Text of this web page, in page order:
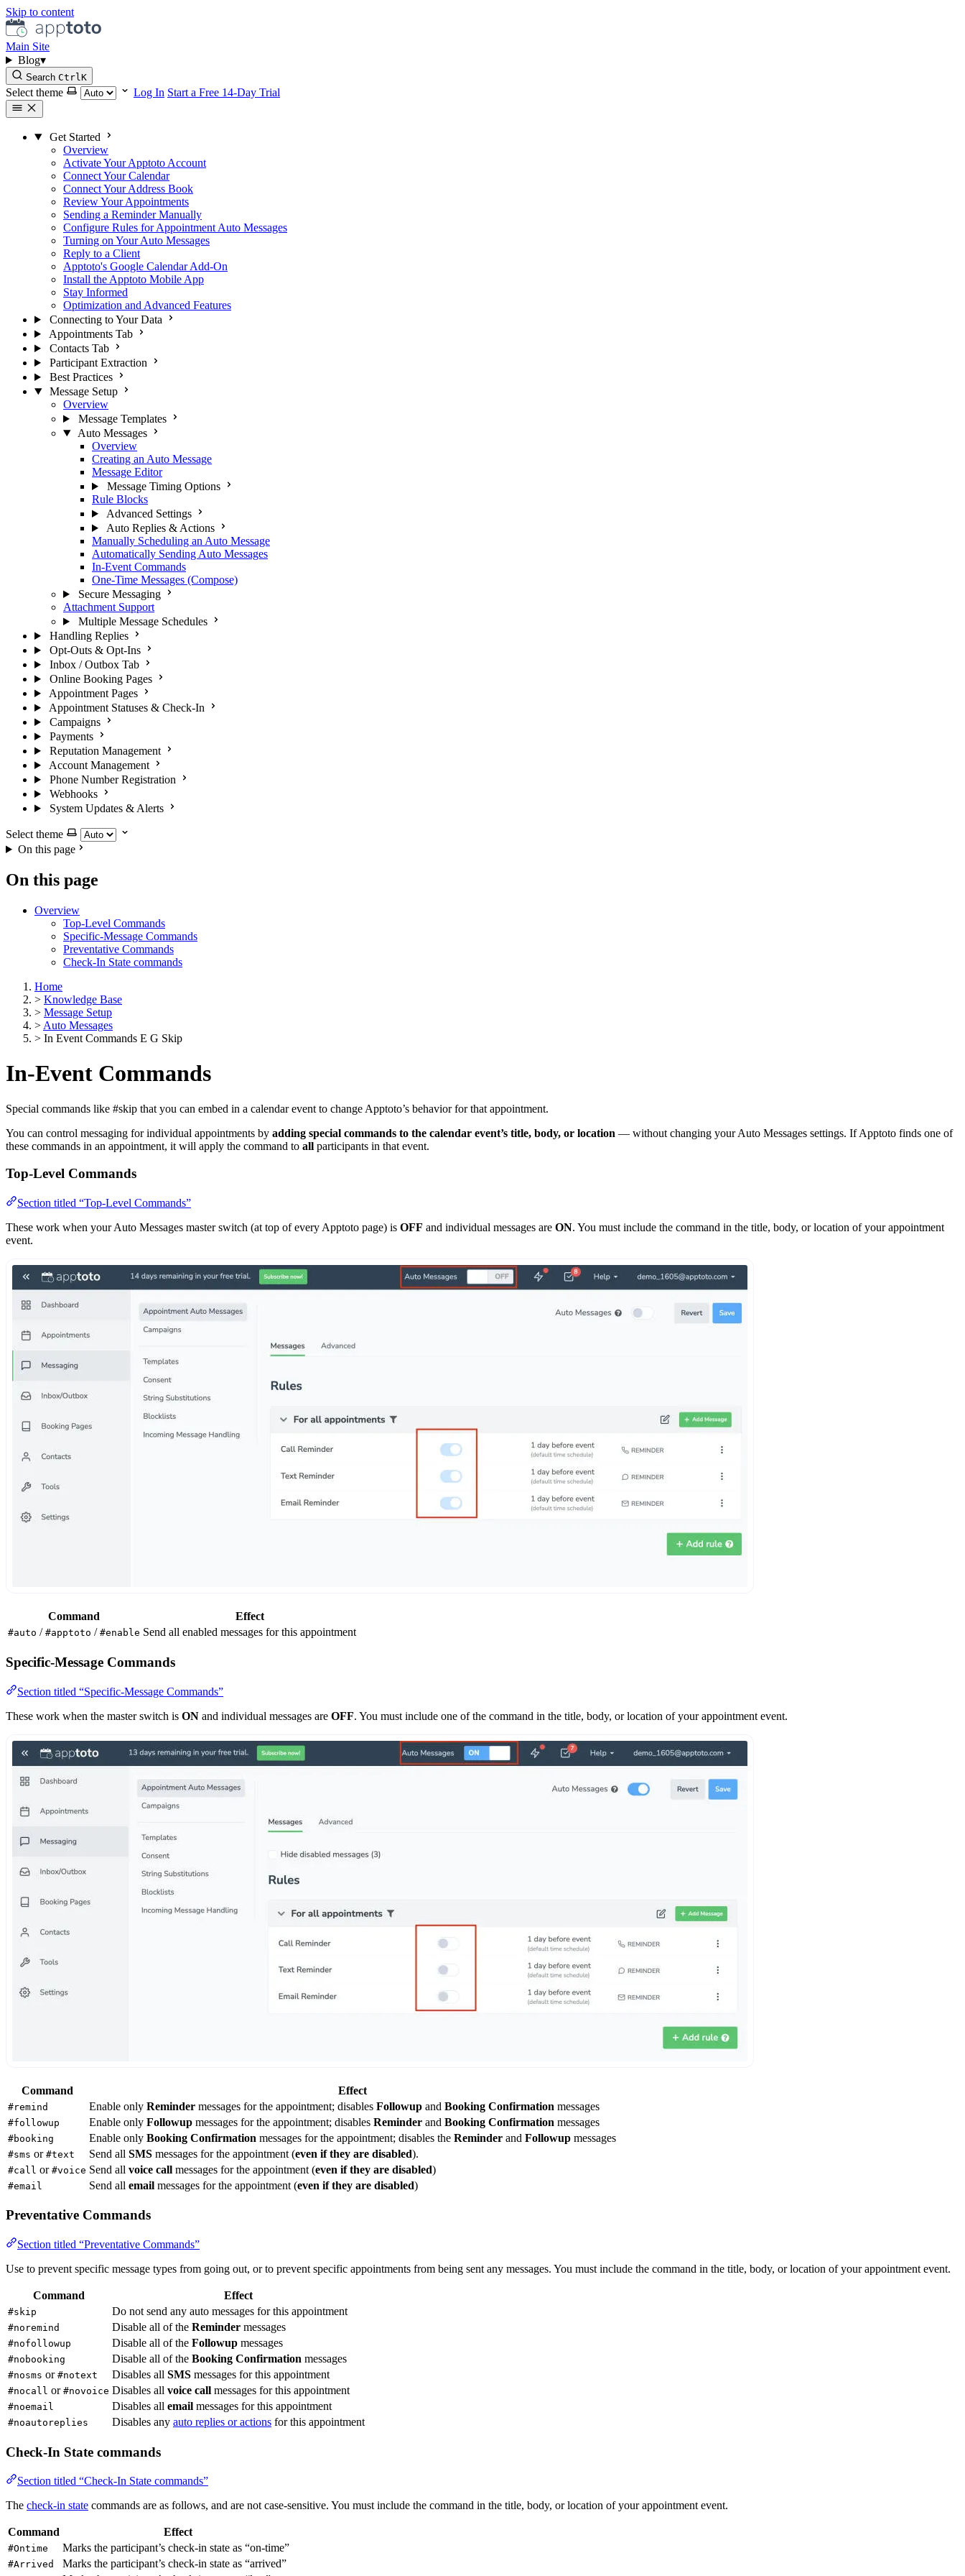
Skip to content
Main Site
Blog▾
Search CtrlK
Select theme Log In Start a Free 14-Day Trial
Get Started
Overview
Activate Your Apptoto Account
Connect Your Calendar
Connect Your Address Book
Review Your Appointments
Sending a Reminder Manually
Configure Rules for Appointment Auto Messages
Turning on Your Auto Messages
Reply to a Client
Apptoto's Google Calendar Add-On
Install the Apptoto Mobile App
Stay Informed
Optimization and Advanced Features
Connecting to Your Data
Appointments Tab
Contacts Tab
Participant Extraction
Best Practices
Message Setup
Overview
Message Templates
Auto Messages
Overview
Creating an Auto Message
Message Editor
Message Timing Options
Rule Blocks
Advanced Settings
Auto Replies & Actions
Manually Scheduling an Auto Message
Automatically Sending Auto Messages
In-Event Commands
One-Time Messages (Compose)
Secure Messaging
Attachment Support
Multiple Message Schedules
Handling Replies
Opt-Outs & Opt-Ins
Inbox / Outbox Tab
Online Booking Pages
Appointment Pages
Appointment Statuses & Check-In
Campaigns
Payments
Reputation Management
Account Management
Phone Number Registration
Webhooks
System Updates & Alerts
Select theme
On this page
On this page
Overview
Top-Level Commands
Specific-Message Commands
Preventative Commands
Check-In State commands
Home
> Knowledge Base
> Message Setup
> Auto Messages
> In Event Commands E G Skip
In-Event Commands
Special commands like #skip that you can embed in a calendar event to change Apptoto’s behavior for that appointment.
You can control messaging for individual appointments by adding special commands to the calendar event’s title, body, or location — without changing your Auto Messages settings. If Apptoto finds one of
these commands in an appointment, it will apply the command to all participants in that event.
Top-Level Commands
Section titled “Top-Level Commands”
These work when your Auto Messages master switch (at top of every Apptoto page) is OFF and individual messages are ON. You must include the command in the title, body, or location of your appointment
event.
Command Effect
#auto / #apptoto / #enable Send all enabled messages for this appointment
Specific-Message Commands
Section titled “Specific-Message Commands”
These work when the master switch is ON and individual messages are OFF. You must include one of the command in the title, body, or location of your appointment event.
Command Effect
#remind Enable only Reminder messages for the appointment; disables Followup and Booking Confirmation messages
#followup Enable only Followup messages for the appointment; disables Reminder and Booking Confirmation messages
#booking Enable only Booking Confirmation messages for the appointment; disables the Reminder and Followup messages
#sms or #text Send all SMS messages for the appointment (even if they are disabled).
#call or #voice Send all voice call messages for the appointment (even if they are disabled)
#email Send all email messages for the appointment (even if they are disabled)
Preventative Commands
Section titled “Preventative Commands”
Use to prevent specific message types from going out, or to prevent specific appointments from being sent any messages. You must include the command in the title, body, or location of your appointment event.
Command Effect
#skip Do not send any auto messages for this appointment
#noremind Disable all of the Reminder messages
#nofollowup Disable all of the Followup messages
#nobooking Disable all of the Booking Confirmation messages
#nosms or #notext Disables all SMS messages for this appointment
#nocall or #novoice Disables all voice call messages for this appointment
#noemail Disables all email messages for this appointment
#noautoreplies Disables any auto replies or actions for this appointment
Check-In State commands
Section titled “Check-In State commands”
The check-in state commands are as follows, and are not case-sensitive. You must include the command in the title, body, or location of your appointment event.
Command Effect
#Ontime Marks the participant’s check-in state as “on-time”
#Arrived Marks the participant’s check-in state as “arrived”